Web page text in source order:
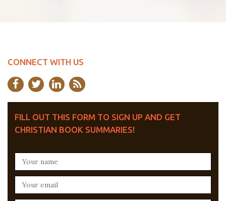
CONNECT WITH US
FILL OUT THIS FORM TO SIGN UP AND GET
CHRISTIAN BOOK SUMMARIES!